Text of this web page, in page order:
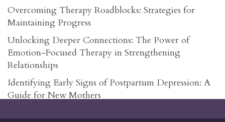
Overcoming Therapy Roadblocks: Strategies for
Maintaining Progress
Unlocking Deeper Connections: The Power of
Emotion-Focused Therapy in Strengthening
Relationships
Identifying Early Signs of Postpartum Depression: A
Guide for New Mothers